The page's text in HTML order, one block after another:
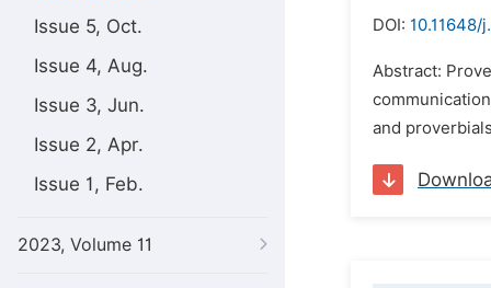
Issue 5, Oct.
Issue 4, Aug.
Issue 3, Jun.
Issue 2, Apr.
Issue 1, Feb.
2023, Volume 11
DOI: 10.11648/
Abstract:
and